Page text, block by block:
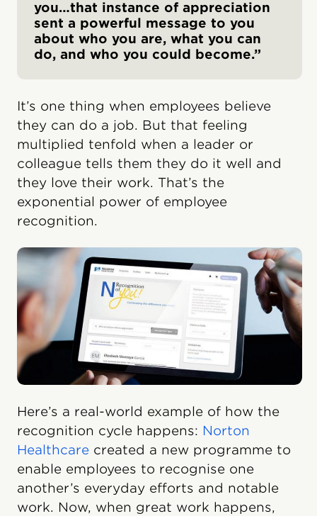
you…that instance of appreciation
sent a powerful message to you
about who you are, what you can
do, and who you could become.”
It’s one thing when employees believe
they can do a job. But that feeling
multiplied tenfold when a leader or
colleague tells them they do it well and
they love their work. That’s the
exponential power of employee
recognition.
Here’s a real-world example of how the
recognition cycle happens: Norton
Healthcare created a new programme to
enable employees to recognise one
another’s everyday efforts and notable
work. Now, when great work happens,